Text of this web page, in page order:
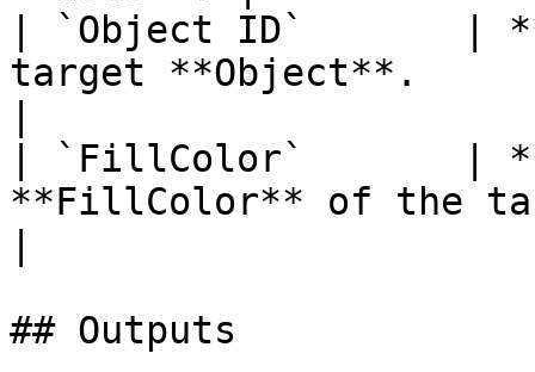
| `Object ID`       |
target **Object**.
| `FillColor`       |
**FillColor** of the
## Outputs